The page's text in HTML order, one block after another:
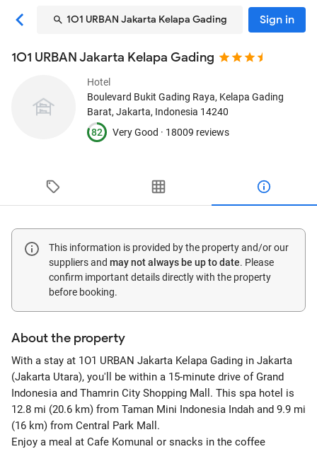
1O1 URBAN Jakarta Kelapa Gading Sign in
1O1 URBAN Jakarta Kelapa Gading
Hotel
Boulevard Bukit Gading Raya, Kelapa Gading
Barat, Jakarta, Indonesia 14240
82
Very Good · 18009 reviews
This information is provided by the property and/or our
suppliers and may not always be up to date. Please
confirm important details directly with the property
before booking.
About the property
With a stay at 1O1 URBAN Jakarta Kelapa Gading in Jakarta
(Jakarta Utara), you'll be within a 15-minute drive of Grand
Indonesia and Thamrin City Shopping Mall. This spa hotel is
12.8 mi (20.6 km) from Taman Mini Indonesia Indah and 9.9 mi
(16 km) from Central Park Mall.
Enjoy a meal at Cafe Komunal or snacks in the coffee